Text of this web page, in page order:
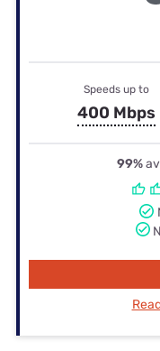
Speeds up to
400 Mbps
99%